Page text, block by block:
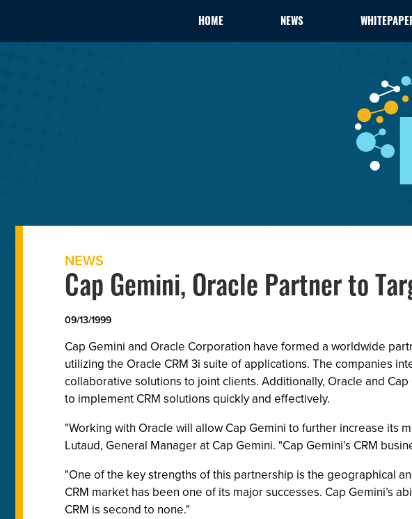
HOME NEWS
NEWS
Cap Gemini, Oracle Partner to
09/13/1999
Cap Gemini and Oracle Corporation have formed a worldwide
utilizing the Oracle CRM 3i suite of applications. The companies
collaborative solutions to joint clients. Additionally, Oracle and
to implement CRM solutions quickly and effectively.
"Working with Oracle will allow Cap Gemini to further increase its
Lutaud, General Manager at Cap Gemini. "Cap Gemini’s CRM
"One of the key strengths of this partnership is the geographical
CRM market has been one of its major successes. Cap Gemini’s
CRM is second to none."